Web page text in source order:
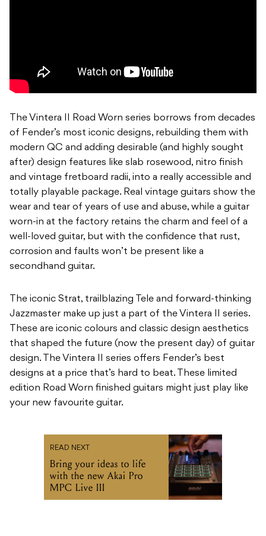
The Vintera II Road Worn series borrows from decades
of Fender’s most iconic designs, rebuilding them with
modern QC and adding desirable (and highly sought
after) design features like slab rosewood, nitro finish
and vintage fretboard radii, into a really accessible and
totally playable package. Real vintage guitars show the
wear and tear of years of use and abuse, while a guitar
worn-in at the factory retains the charm and feel of a
well-loved guitar, but with the confidence that rust,
corrosion and faults won’t be present like a
secondhand guitar.
The iconic Strat, trailblazing Tele and forward-thinking
Jazzmaster make up just a part of the Vintera II series.
These are iconic colours and classic design aesthetics
that shaped the future (now the present day) of guitar
design. The Vintera II series offers Fender’s best
designs at a price that’s hard to beat. These limited
edition Road Worn finished guitars might just play like
your new favourite guitar.
READ NEXT
Bring your ideas to life
with the new Akai Pro
MPC Live III